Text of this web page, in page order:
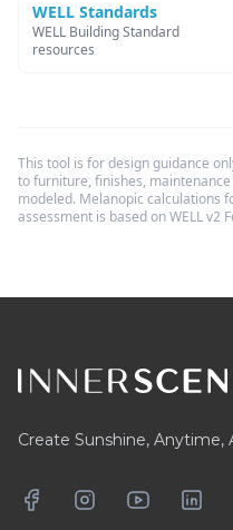
WELL Standards
WELL Building Standard
resources
This tool is for design guidance
to furniture, finishes,
modeled. Melanopic calculations
assessment is based on WELL v2
Create Sunshine, Anytime,
FacebookInstagramYouTube